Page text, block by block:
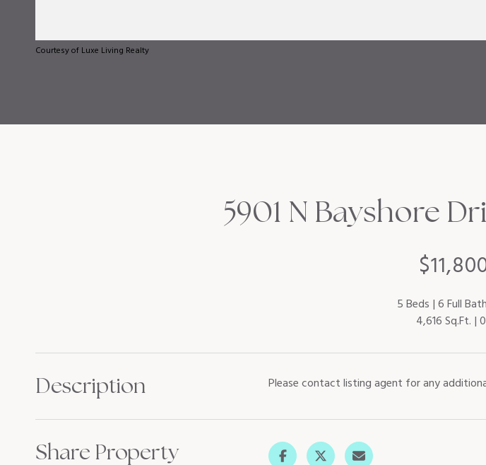
Courtesy of Luxe Living Realty
5901 N Bayshore
5 Beds 6 Full
4,616 Sq.Ft.
Description Please contact listing agent for any
Share Property